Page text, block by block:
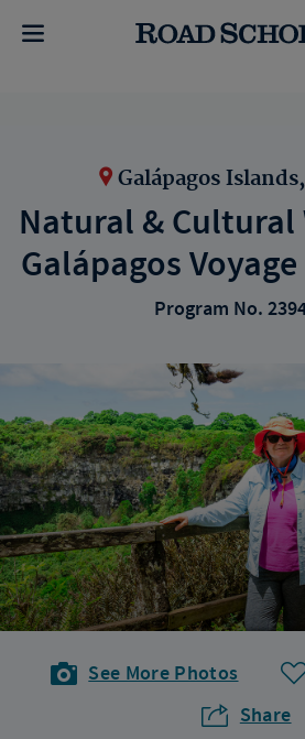
Galápagos
Natural & Cultural
Galápagos
Program No.
See More Photos
Share